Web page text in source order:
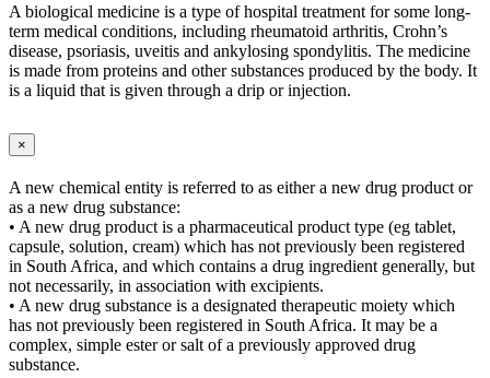
A biological medicine is a type of hospital treatment for some long-
term medical conditions, including rheumatoid arthritis, Crohn’s
disease, psoriasis, uveitis and ankylosing spondylitis. The medicine
is made from proteins and other substances produced by the body. It
is a liquid that is given through a drip or injection.
×
A new chemical entity is referred to as either a new drug product or
as a new drug substance:
• A new drug product is a pharmaceutical product type (eg tablet,
capsule, solution, cream) which has not previously been registered
in South Africa, and which contains a drug ingredient generally, but
not necessarily, in association with excipients.
• A new drug substance is a designated therapeutic moiety which
has not previously been registered in South Africa. It may be a
complex, simple ester or salt of a previously approved drug
substance.